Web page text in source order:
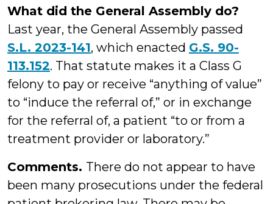
What did the General Assembly do?
Last year, the General Assembly passed
S.L. 2023-141, which enacted G.S. 90-
113.152. That statute makes it a Class G
felony to pay or receive “anything of value”
to “induce the referral of,” or in exchange
for the referral of, a patient “to or from a
treatment provider or laboratory.”
Comments. There do not appear to have
been many prosecutions under the federal